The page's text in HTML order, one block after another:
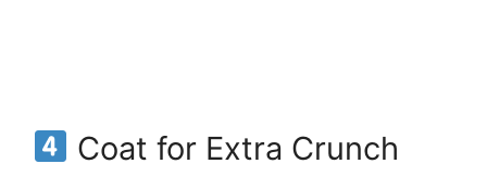
Coat for Extra Crunch